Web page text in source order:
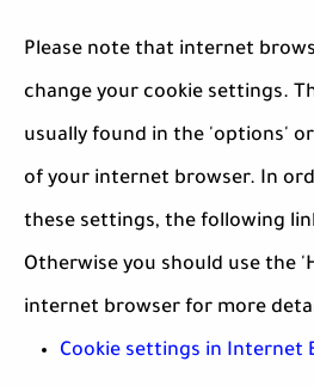
Please note that internet
change your cookie settings.
usually found in the 'options'
of your internet browser. In
these settings, the following
Otherwise you should use the
internet browser for more
Cookie settings in Internet